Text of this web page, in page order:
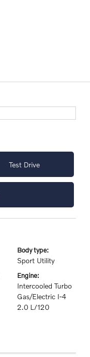
Test Drive
body type:
Sport Utility
engine:
Intercooled Turbo
Gas/Electric I-4
2.0 L/120